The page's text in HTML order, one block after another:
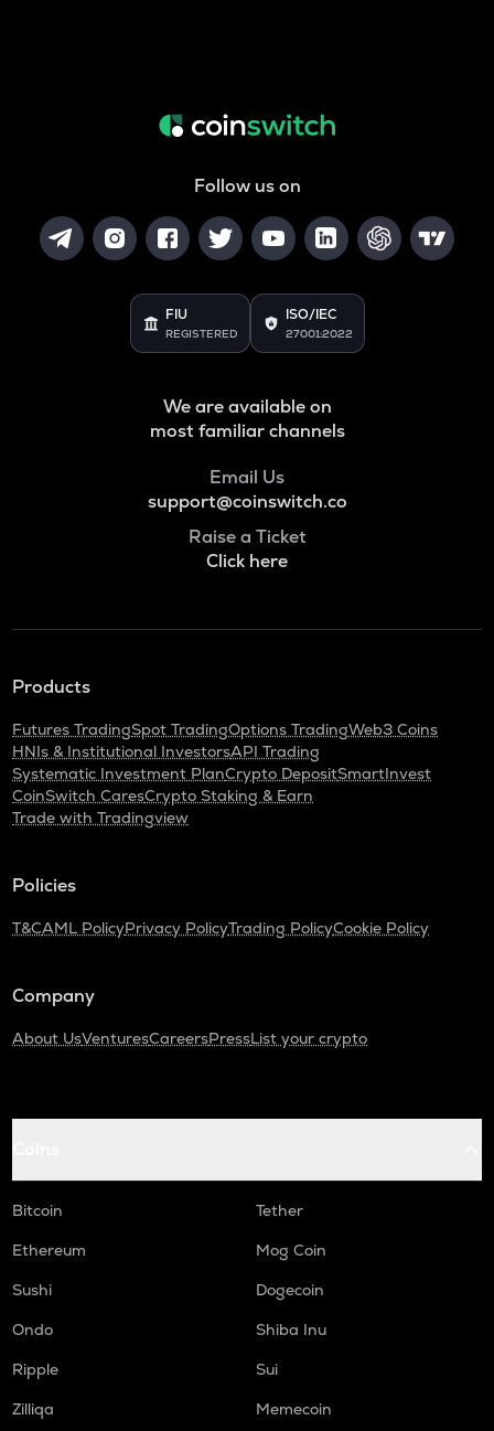
Follow us on
FIU
REGISTERED
ISO/IEC
27001:2022
We are available on
most familiar channels
Email Us
support@coinswitch.co
Raise a Ticket
Click here
Products
Futures TradingSpot TradingOptions TradingWeb3 Coins
HNIs & Institutional InvestorsAPI Trading
Systematic Investment PlanCrypto DepositSmartInvest
CoinSwitch CaresCrypto Staking & Earn
Trade with Tradingview
Policies
T&CAML PolicyPrivacy PolicyTrading PolicyCookie Policy
Company
About UsVenturesCareersPressList your crypto
Bitcoin
Tether
Ethereum
Mog Coin
Sushi
Dogecoin
Ondo
Shiba Inu
Ripple
Sui
Zilliqa
Memecoin